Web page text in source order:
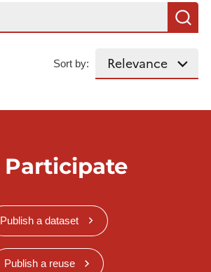
Sort by:
Participate
Publish a dataset
Publish a reuse